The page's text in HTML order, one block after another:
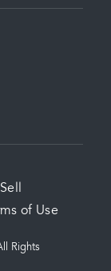
of Use
Rights